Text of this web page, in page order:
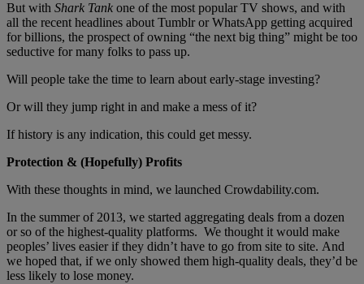
But with Shark Tank one of the most popular TV shows, and with
all the recent headlines about Tumblr or WhatsApp getting acquired
for billions, the prospect of owning “the next big thing” might be too
seductive for many folks to pass up.
Will people take the time to learn about early-stage investing?
Or will they jump right in and make a mess of it?
If history is any indication, this could get messy.
Protection & (Hopefully) Profits
With these thoughts in mind, we launched Crowdability.com.
In the summer of 2013, we started aggregating deals from a dozen
or so of the highest-quality platforms. We thought it would make
peoples’ lives easier if they didn’t have to go from site to site. And
we hoped that, if we only showed them high-quality deals, they’d be
less likely to lose money.